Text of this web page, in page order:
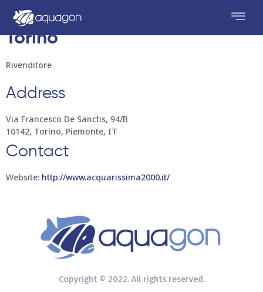
Acquarissima 2000
Store in
Torino
Rivenditore
Address
Via Francesco De Sanctis, 94/B
10142, Torino, Piemonte, IT
Contact
Website: http://www.acquarissima2000.it/
Copyright © 2022. All rights reserved.